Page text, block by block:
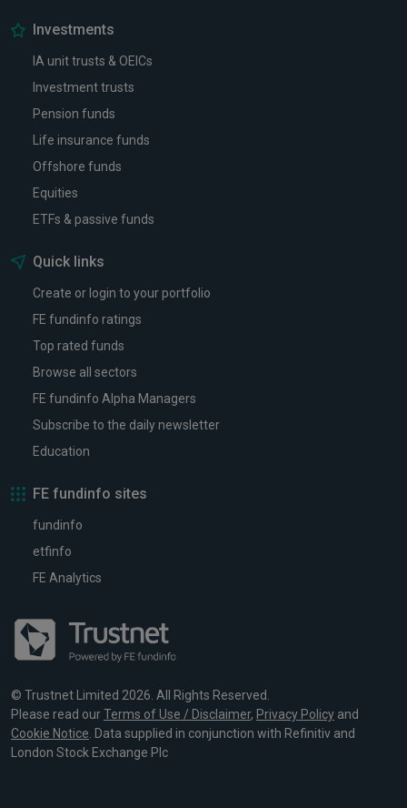
Investments
IA unit trusts & OEICs
Investment trusts
Pension funds
Life insurance funds
Offshore funds
Equities
ETFs & passive funds
Quick links
Create or login to your portfolio
FE fundinfo ratings
Top rated funds
Browse all sectors
FE fundinfo Alpha Managers
Subscribe to the daily newsletter
Education
FE fundinfo sites
fundinfo
etfinfo
FE Analytics
© Trustnet Limited 2026. All Rights Reserved.
Please read ourTerms of Use / Disclaimer, Privacy Policy and
Cookie Notice . Data supplied in conjunction with Refinitiv and
London Stock Exchange Plc